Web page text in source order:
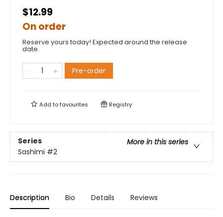
$12.99
On order
Reserve yours today! Expected around the release
date.
Pre-order
Add tofavourites Registry
Series
More in this series
Sashimi #2
Description Bio Details Reviews